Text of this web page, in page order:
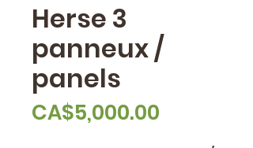
Herse 3
panneux /
panels
CA$5,000.00